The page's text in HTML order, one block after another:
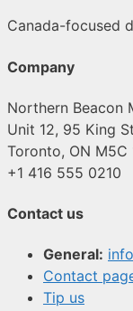
Canada-focused
Company
Northern Beacon
Unit 12, 95 King
Toronto, ON M5C
+1 416 555 0210
Contact us
General:
Contact
Tip us